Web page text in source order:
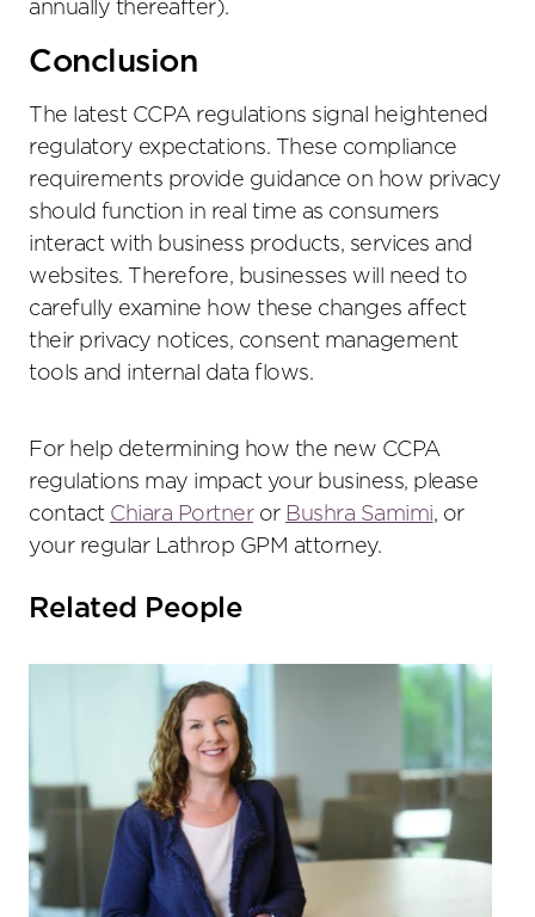
annually thereafter).
Conclusion
The latest CCPA regulations signal heightened
regulatory expectations. These compliance
requirements provide guidance on how privacy
should function in real time as consumers
interact with business products, services and
websites. Therefore, businesses will need to
carefully examine how these changes affect
their privacy notices, consent management
tools and internal data flows.
For help determining how the new CCPA
regulations may impact your business, please
contact Chiara Portneror Bushra Samimi, or
your regular Lathrop GPM attorney.
Related People